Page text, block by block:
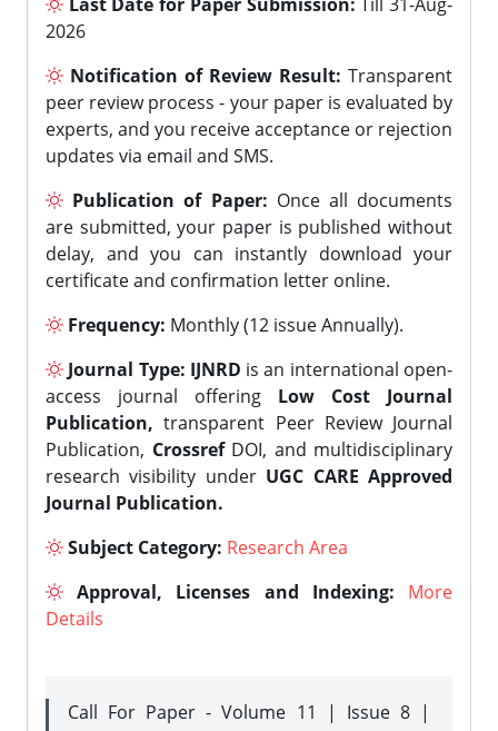
2026
Notification of Review Result: Transparent
peer review process - your paper is evaluated by
experts, and you receive acceptance or rejection
updates via email and SMS.
Publication of Paper: Once all documents
are submitted, your paper is published without
delay, and you can instantly download your
certificate and confirmation letter online.
Frequency: Monthly (12 issue Annually).
Journal Type: IJNRD is an international open-
access journal offering Low Cost Journal
Publication, transparent Peer Review Journal
Publication, CrossrefDOI, and multidisciplinary
research visibility under UGC CARE Approved
Journal Publication.
Subject Category: Research Area
Approval, Licenses and Indexing:
More
Details
Call For Paper - Volume 11 | Issue 8 |